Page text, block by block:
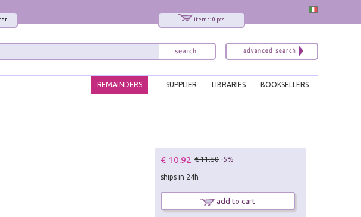
items: 0 pcs.
BOOKSELLERS
LIBRARIES
SUPPLIER
REMAINDERS
€ 10.92 € 11.50 -5%
ships in 24h
add to cart